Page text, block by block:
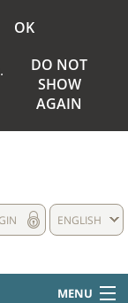
OK
DO NOT
SHOW
AGAIN
ENGLISH
MENU